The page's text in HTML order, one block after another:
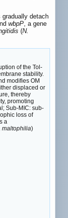
detach
wbpP, a gene
(N.
of the Tol-
stability.
modifies OM
displaced or
thereby
promoting
Sub-MIC: sub-
loss of
a
maltophilia)